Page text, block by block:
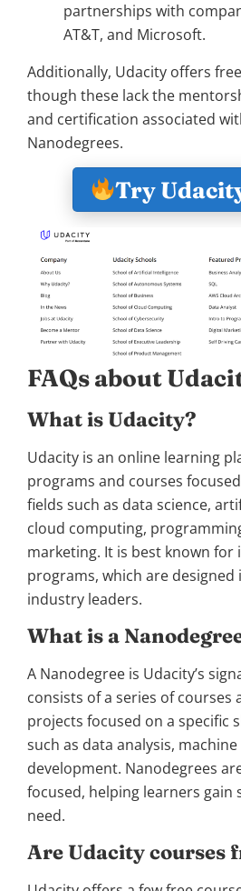
partnerships with
AT&T, and Microsoft.
Additionally, Udacity offers
though these lack the
and certification associated
Nanodegrees.
Try
FAQs about
What is Udacity?
Udacity is an online learning
programs and courses
fields such as data science,
cloud computing,
marketing. It is best known for
programs, which are
industry leaders.
What is a
A Nanodegree is Udacity’s
consists of a series of courses
projects focused on a specific
such as data analysis,
development. Nanodegrees
focused, helping learners gain
need.
Are Udacity courses